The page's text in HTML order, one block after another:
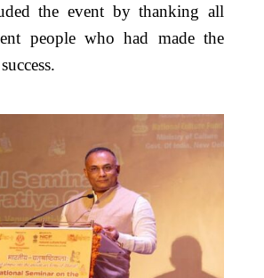
the event by thanking all
people who had made the